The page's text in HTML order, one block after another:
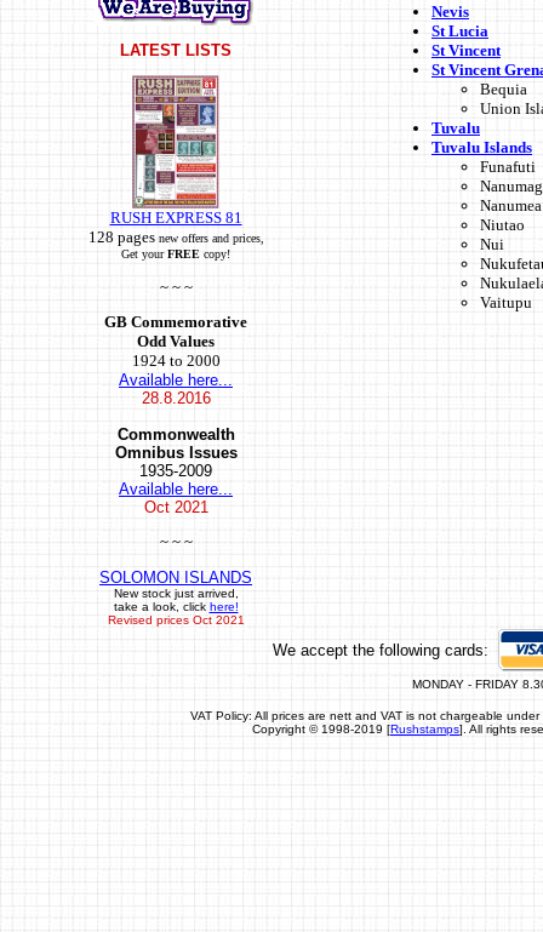
LATEST LISTS
RUSH EXPRESS 81
128 pagesnew offers and prices,
Get yourFREE copy!
~ ~ ~
GB Commemorative
Odd Values
1924 to 2000
Available here...
28.8.2016
Commonwealth
Omnibus Issues
1935-2009
Available here...
Oct2021
~ ~ ~
SOLOMON ISLANDS
New stock just arrived,
take a look, click here!
Revised prices Oct 2021
Nevis
St Lucia
St Vincent
St Vincent
Bequia
Union
Tuvalu
Tuvalu Islands
Funafuti
Nanumea
Niutao
Nui
Vaitupu
We accept the following cards:
MONDAY - FRIDAY
VAT Policy: All prices are nett and VAT is not chargeable
Copyright © 1998-2019 [Rushstamps]. All rights